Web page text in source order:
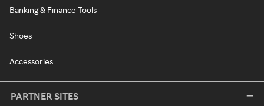
Banking & Finance Tools
Shoes
Accessories
PARTNER SITES